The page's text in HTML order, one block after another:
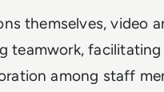
themselves, video
teamwork,
among staff